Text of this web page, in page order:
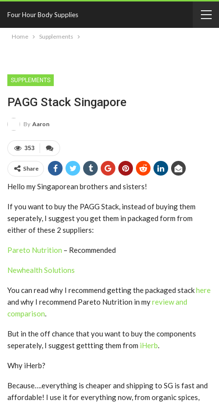
Four Hour Body Supplies
Home Supplements
SUPPLEMENTS
PAGG Stack Singapore
By Aaron
353
Share
Hello my Singaporean brothers and sisters!
If you want to buy the PAGG Stack, instead of buying them
seperately, I suggest you get them in packaged form from
either of these 2 suppliers:
Pareto Nutrition – Recommended
Newhealth Solutions
You can read why I recommend getting the packaged stackhere
and why I recommend Pareto Nutrition in myreview and
comparison.
But in the off chance that you want to buy the components
seperately, I suggest gettting them from iHerb.
Why iHerb?
Because….everything is cheaper and shipping to SG is fast and
affordable! I use it for everything now, from organic spices,